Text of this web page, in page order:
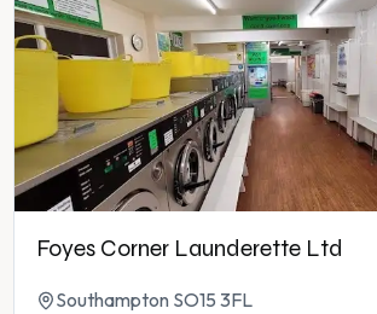
Foyes Corner Launderette Ltd
Southampton SO15 3FL